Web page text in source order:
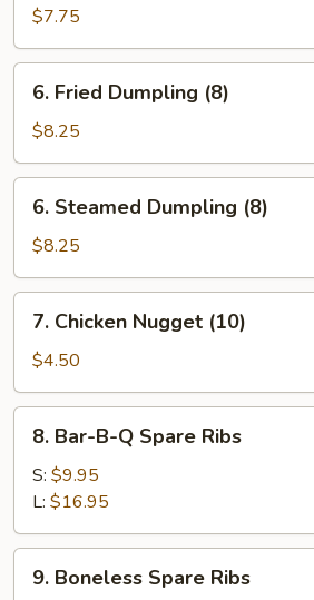
Rangoon
(8)
$7.75
Fried
Dumpling
(8)
6. Fried Dumpling (8)
$8.25
Steamed
Dumpling
(8)
6. Steamed Dumpling (8)
$8.25
Chicken
Nugget
(10)
7. Chicken Nugget (10)
$4.50
Bar-
B-
Spare
Ribs
8. Bar-B-Q Spare Ribs
S: $9.95
L: $16.95
Boneless
9. Boneless Spare Ribs